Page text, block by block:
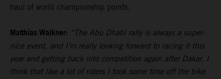
haul of world championship points.
Matthias Walkner: “The Abu Dhabi rally is always a super-
nice event, and I’m really looking forward to racing it this
year and getting back into competition again after Dakar. I
think that like a lot of riders I took some time off the bike